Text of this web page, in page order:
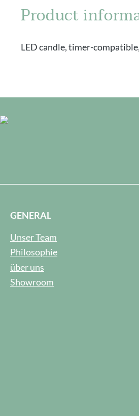
Product
LED candle, timer-
GENERAL
Unser Team
Philosophie
über uns
Showroom